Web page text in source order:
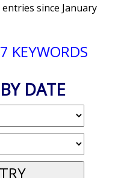
since January
KEYWORDS
DATE